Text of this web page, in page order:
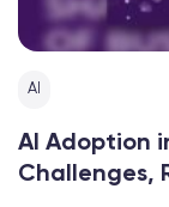
AI
AI Adoption
Challenges,